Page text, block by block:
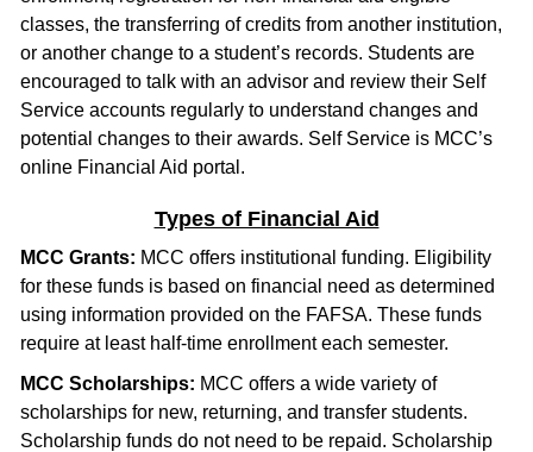
classes, the transferring of credits from another institution,
or another change to a student’s records. Students are
encouraged to talk with an advisor and review their Self
Service accounts regularly to understand changes and
potential changes to their awards. Self Service is MCC’s
online Financial Aid portal.
Types of Financial Aid
MCC Grants: MCC offers institutional funding. Eligibility
for these funds is based on financial need as determined
using information provided on the FAFSA. These funds
require at least half-time enrollment each semester.
MCC Scholarships: MCC offers a wide variety of
scholarships for new, returning, and transfer students.
Scholarship funds do not need to be repaid. Scholarship